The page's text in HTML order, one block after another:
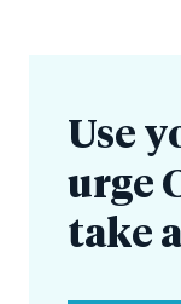
Use
urge
take